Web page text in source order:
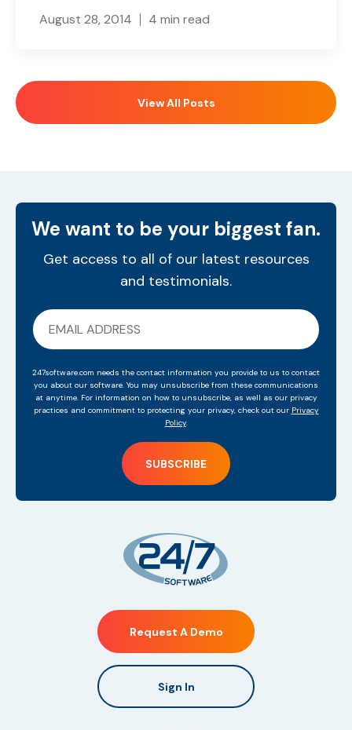
August 28, 2014 4 min read
View All Posts
We want to be your biggest fan.
Get access to all of our latest resources
and testimonials.
247software.com needs the contact information you provide to us to contact
you about our software. You may unsubscribe from these communications
at anytime. For information on how to unsubscribe, as well as our privacy
practices and commitment to protecting your privacy, check out our Privacy
Policy.
Request A Demo
Sign In